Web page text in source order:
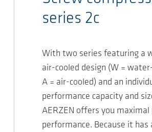
series 2c
With two series featuring a
air-cooled design (W =
A = air-cooled) and an
performance capacity and
AERZEN offers you maximal
performance. Because it has